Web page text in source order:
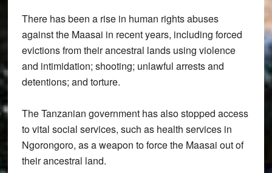
There has been a rise in human rights abuses
against the Maasai in recent years, including forced
evictions from their ancestral lands using violence
and intimidation; shooting; unlawful arrests and
detentions; and torture.
The Tanzanian government has also stopped access
to vital social services, such as health services in
Ngorongoro, as a weapon to force the Maasai out of
their ancestral land.